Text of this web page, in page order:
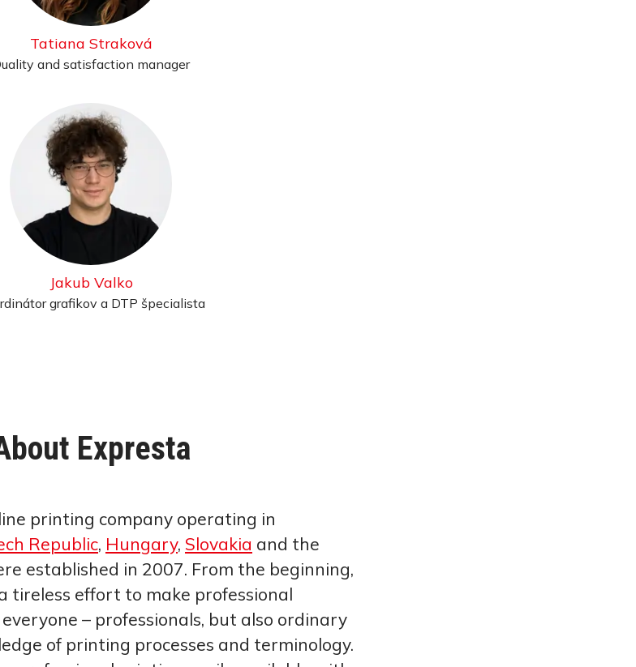
Tatiana Straková
and satisfaction manager
Jakub Valko
grafikov a DTP špecialista
Expresta
printing company operating in
Republic, Hungary, Slovakia and the
established in 2007. From the beginning,
tireless effort to make professional
– professionals, but also ordinary
of printing processes and terminology.